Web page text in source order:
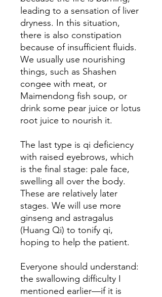
leading to a sensation of liver
dryness. In this situation,
there is also constipation
because of insufficient fluids.
We usually use nourishing
things, such as Shashen
congee with meat, or
Maimendong fish soup, or
drink some pear juice or lotus
root juice to nourish it.
The last type is qi deficiency
with raised eyebrows, which
is the final stage: pale face,
swelling all over the body.
These are relatively later
stages. We will use more
ginseng and astragalus
(Huang Qi) to tonify qi,
hoping to help the patient.
Everyone should understand:
the swallowing difficulty I
mentioned earlier—if it is